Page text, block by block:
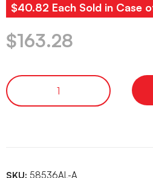
$40.82 Each Sold in Case
$163.28
SKU: 58536AL-A